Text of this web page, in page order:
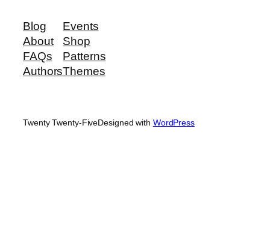
Blog
About
FAQs
Authors
Events
Shop
Patterns
Themes
Twenty Twenty-FiveDesigned with WordPress